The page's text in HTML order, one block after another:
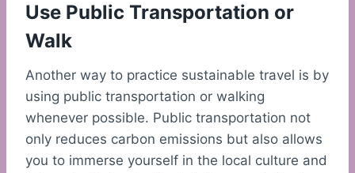
Use Public Transportation or
Walk
Another way to practice sustainable travel is by
using public transportation or walking
whenever possible. Public transportation not
only reduces carbon emissions but also allows
you to immerse yourself in the local culture and